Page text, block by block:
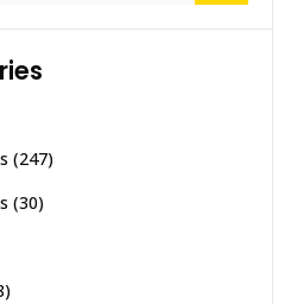
(247)
(30)